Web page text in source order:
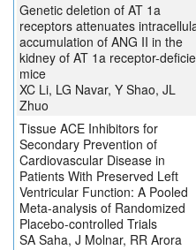
Genetic deletion of AT 1a
receptors attenuates
accumulation of ANG II in the
kidney of AT 1a receptor-
mice
XC Li, LG Navar, Y Shao, JL
Zhuo
Tissue ACE Inhibitors for
Secondary Prevention of
Cardiovascular Disease in
Patients With Preserved Left
Ventricular Function: A Pooled
Meta-analysis of Randomized
Placebo-controlled Trials
SA Saha, J Molnar, RR Arora